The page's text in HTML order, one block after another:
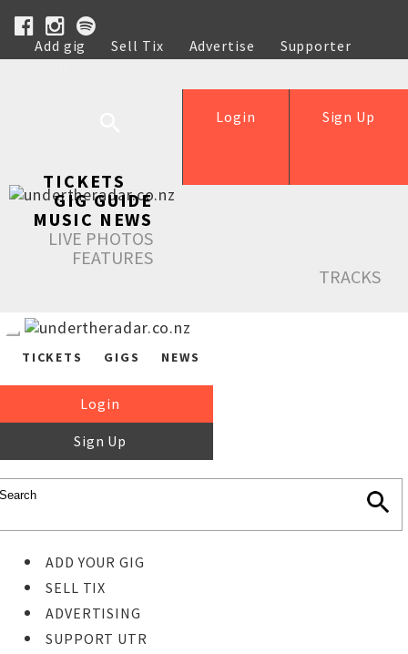
Add gig Sell Tix Advertise
Supporter
Help
Sign Up
Login
TICKETS
GIG GUIDE
MUSIC NEWS
LIVE PHOTOS
FEATURES
TRACKS
TICKETS GIGS NEWS
Login
Sign Up
ADD YOUR GIG
SELL TIX
ADVERTISING
SUPPORT UTR